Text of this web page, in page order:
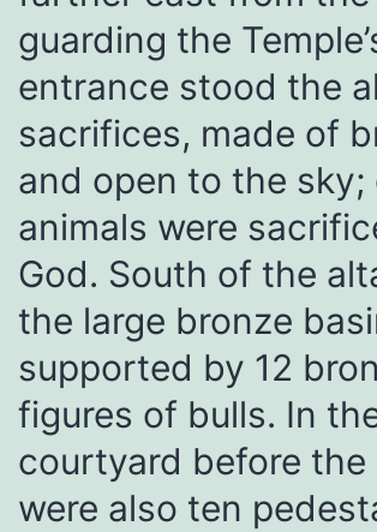
guarding the
entrance stood the
sacrifices, made of
and open to the sky;
animals were
God. South of the
the large bronze
supported by 12
figures of bulls. In
courtyard before the
were also ten